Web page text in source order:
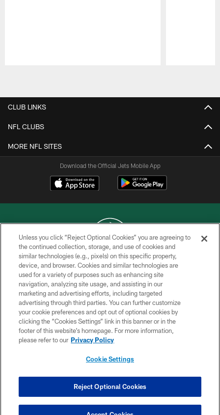
CLUB LINKS
NFL CLUBS
MORE NFL SITES
Download the Official Jets Mobile App
COPYRIGHT © 2026 NEW YORK JETS
PRIVACY POLICY
ACCESSIBILITY
CONTACT US
TERMS OF USE
SITE MAP
COOKIE SETTINGS
Unless you click “Reject Optional Cookies” you are agreeing to
the continued collection, storage, and use of cookies and
similar technologies (e.g., pixels) on this specific property,
device, and browser. Cookies and similar technologies are
used for a variety of purposes such as enhancing site
navigation, analyzing site usage, and assisting in our
marketing and advertising efforts, including targeted
advertising through third parties. You can further customize
your cookie preferences and opt out of optional cookies by
clicking the “Cookies Settings” link in this banner or in the
footer of this website’s homepage. For more information,
please refer to our Privacy Policy
Cookie Settings
Reject Optional Cookies